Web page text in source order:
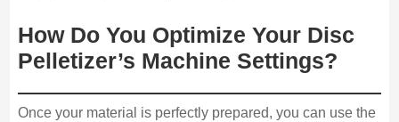
How Do You Optimize Your Disc
Pelletizer’s Machine Settings?
Once your material is perfectly prepared, you can use the